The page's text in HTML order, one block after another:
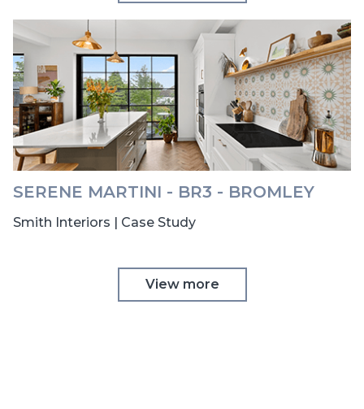
SERENE MARTINI - BR3 - BROMLEY
Smith Interiors | Case Study
View more